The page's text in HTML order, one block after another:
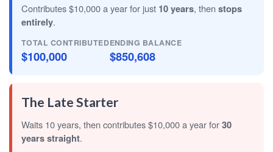
Contributes $10,000 a year for just 10 years, then stops
entirely.
TOTAL CONTRIBUTED
$100,000
ENDING BALANCE
$850,608
The Late Starter
Waits 10 years, then contributes $10,000 a year for30
years straight.